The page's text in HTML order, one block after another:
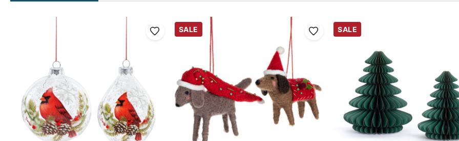
SALE SALE